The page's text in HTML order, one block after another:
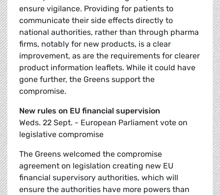
ensure vigilance. Providing for patients to
communicate their side effects directly to
national authorities, rather than through pharma
firms, notably for new products, is a clear
improvement, as are the requirements for clearer
product information leaflets. While it could have
gone further, the Greens support the
compromise.
New rules on EU financial supervision
Weds. 22 Sept. - European Parliament vote on
legislative compromise
The Greens welcomed the compromise
agreement on legislation creating new EU
financial supervisory authorities, which will
ensure the authorities have more powers than